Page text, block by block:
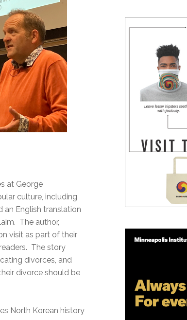
at George
culture, including
an English translation
The author,
visit as part of their
The story
divorces, and
divorce should be
North Korean history